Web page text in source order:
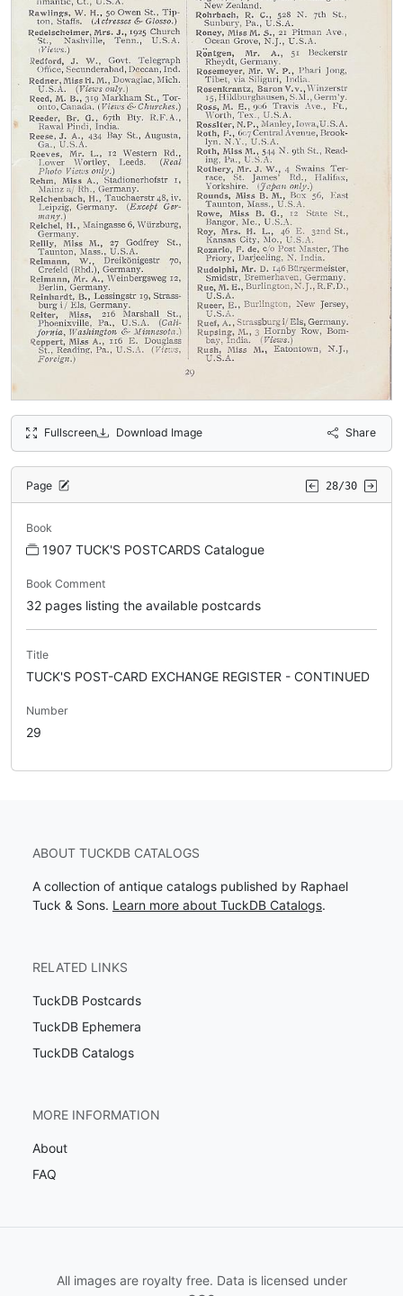
Fullscreen Download Image Share
Page 28/30
Book
1907 TUCK'S POSTCARDS Catalogue
Book Comment
32 pages listing the available postcards
Title
TUCK'S POST-CARD EXCHANGE REGISTER - CONTINUED
Number
29
ABOUT TUCKDB CATALOGS
A collection of antique catalogs published by Raphael
Tuck & Sons. Learn more about TuckDB Catalogs.
RELATED LINKS
TuckDB Postcards
TuckDB Ephemera
TuckDB Catalogs
MORE INFORMATION
About
FAQ
All images are royalty free. Data is licensed under